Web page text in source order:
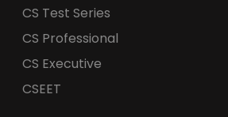
CS Test Series
CS Professional
CS Executive
CSEET